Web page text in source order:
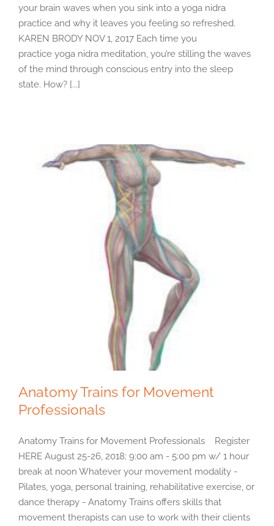
your brain waves when you sink into a yoga nidra
practice and why it leaves you feeling so refreshed.
KAREN BRODY NOV 1, 2017 Each time you
practice yoga nidra meditation, you’re stilling the waves
of the mind through conscious entry into the sleep
state. How? [...]
Anatomy Trains for Movement
Professionals
Anatomy Trains for Movement Professionals Register
HERE August 25-26, 2018; 9:00 am - 5:00 pm w/ 1 hour
break at noon Whatever your movement modality -
Pilates, yoga, personal training, rehabilitative exercise, or
dance therapy - Anatomy Trains offers skills that
movement therapists can use to work with their clients